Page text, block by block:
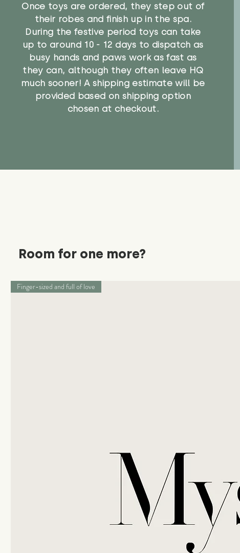
Once toys are ordered, they step out of
their robes and finish up in the spa.
During the festive period toys can take
up to around 10 - 12 days to dispatch as
busy hands and paws work as fast as
they can, although they often leave HQ
much sooner! A shipping estimate will be
provided based on shipping option
chosen at checkout.
Room for one more?
Finger-sized and full of love